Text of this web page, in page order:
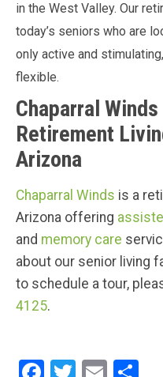
in the West Valley. Our
today’s seniors who are
only active and
flexible.
Chaparral
Retirement
Arizona
Chaparral Winds is a
Arizona offering
and memory care
about our senior living
to schedule a tour,
4125.